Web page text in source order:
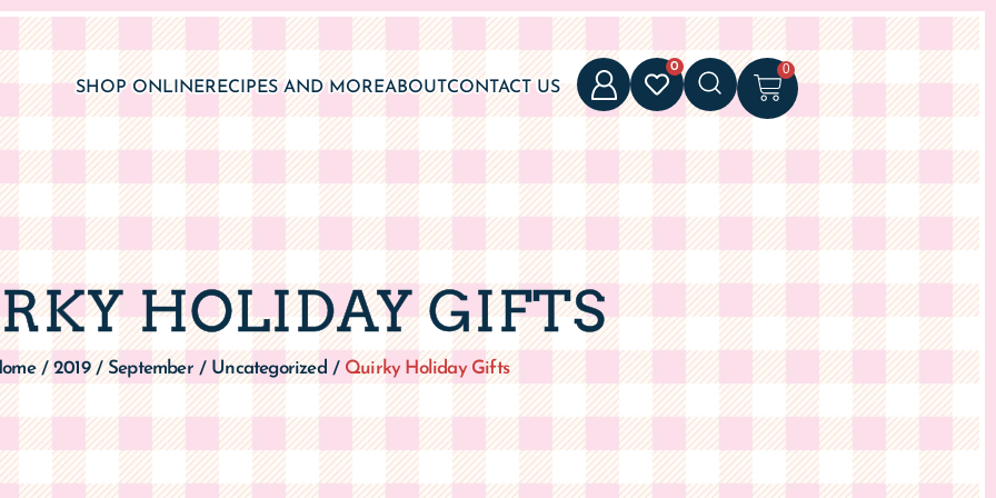
SHOP ONLINERECIPES AND MOREABOUT CONTACT US
0 0
HOLIDAY GIFTS
/ 2019 / September / Uncategorized / Quirky Holiday Gifts